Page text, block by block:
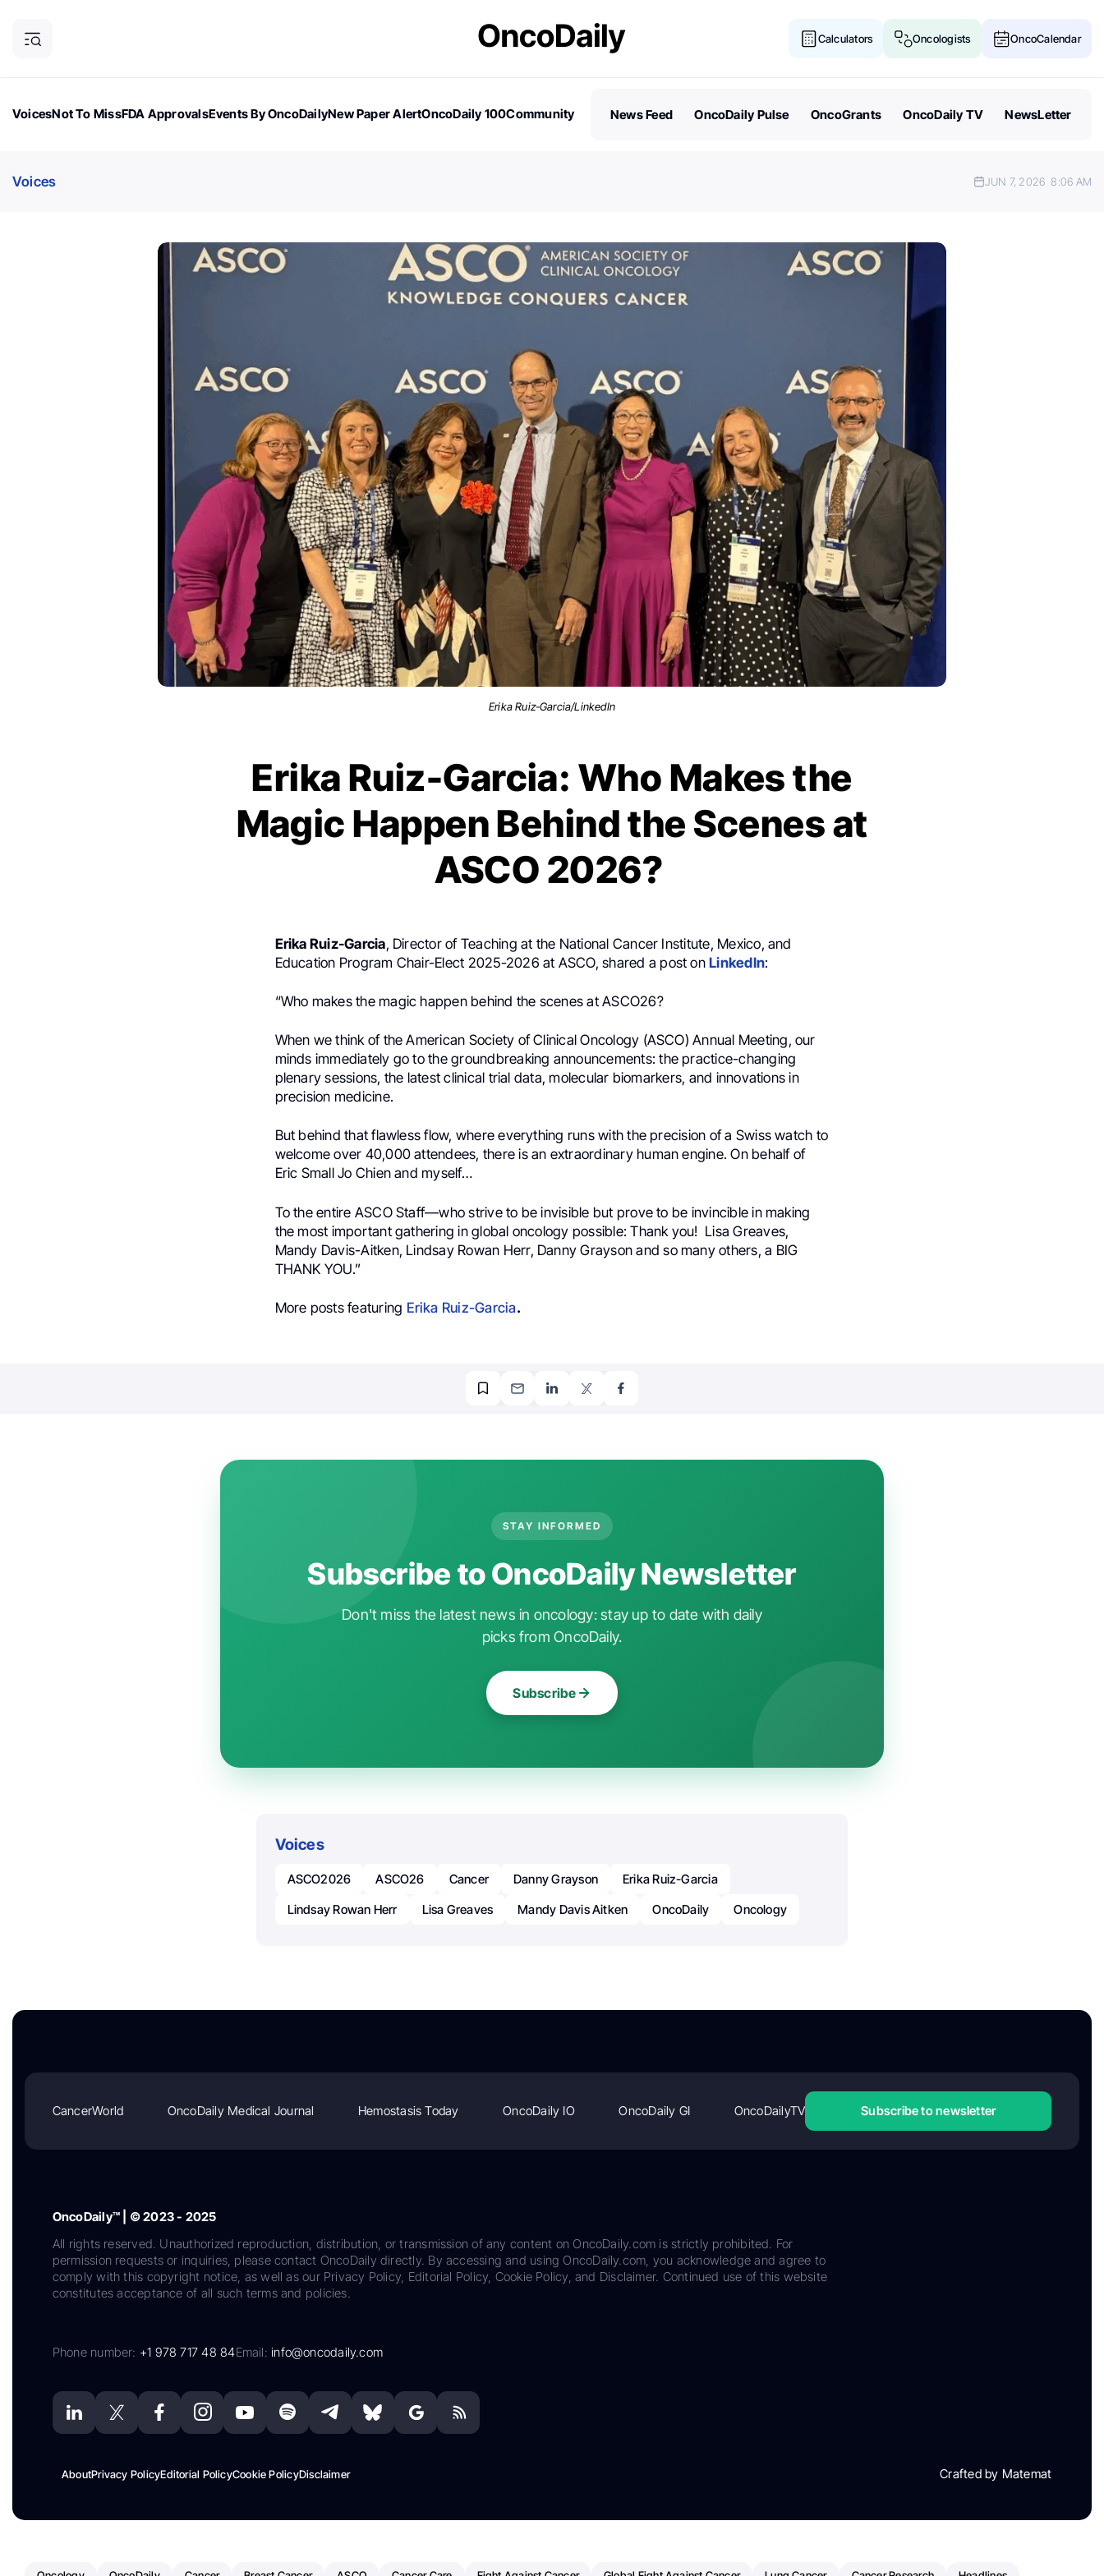
Calculators Oncologists OncoCalendar
VoicesNot To MissFDA ApprovalsEvents By OncoDailyNew Paper AlertOncoDaily 100Community
News Feed OncoDaily Pulse OncoGrants OncoDaily TV NewsLetter
Voices JUN 7, 2026 8:06 AM
Erika Ruiz-Garcia/LinkedIn
Erika Ruiz-Garcia: Who Makes the
Magic Happen Behind the Scenes at
ASCO 2026?
Erika Ruiz-Garcia, Director of Teaching at the National Cancer Institute, Mexico, and
Education Program Chair-Elect 2025-2026 at ASCO, shared a post onLinkedIn:
“Who makes the magic happen behind the scenes at ASCO26?
When we think of the American Society of Clinical Oncology (ASCO) Annual Meeting, our
minds immediately go to the groundbreaking announcements: the practice-changing
plenary sessions, the latest clinical trial data, molecular biomarkers, and innovations in
precision medicine.
But behind that flawless flow, where everything runs with the precision of a Swiss watch to
welcome over 40,000 attendees, there is an extraordinary human engine. On behalf of
Eric Small Jo Chien and myself…
To the entire ASCO Staff—who strive to be invisible but prove to be invincible in making
the most important gathering in global oncology possible: Thank you! Lisa Greaves,
Mandy Davis-Aitken, Lindsay Rowan Herr, Danny Grayson and so many others, a BIG
THANK YOU.”
More posts featuring Erika Ruiz-Garcia.
STAY INFORMED
Subscribe to OncoDaily Newsletter
Don't miss the latest news in oncology: stay up to date with daily
picks from OncoDaily.
Subscribe
Voices
ASCO2026 ASCO26 Cancer Danny Grayson
Erika Ruiz-Garcia
Lindsay Rowan Herr
Lisa Greaves Mandy Davis Aitken OncoDaily Oncology
CancerWorld OncoDaily Medical Journal Hemostasis Today OncoDaily IO OncoDaily GI OncoDailyTV Subscribe to newsletter
OncoDaily™ | © 2023 - 2025
All rights reserved. Unauthorized reproduction, distribution, or transmission of any content on OncoDaily.com is strictly prohibited. For
permission requests or inquiries, please contact OncoDaily directly. By accessing and using OncoDaily.com, you acknowledge and agree to
comply with this copyright notice, as well as our Privacy Policy, Editorial Policy, Cookie Policy, and Disclaimer. Continued use of this website
constitutes acceptance of all such terms and policies.
Phone number: +1 978 717 48 84Email:info@oncodaily.com
AboutPrivacy PolicyEditorial PolicyCookie PolicyDisclaimer Crafted by Matemat